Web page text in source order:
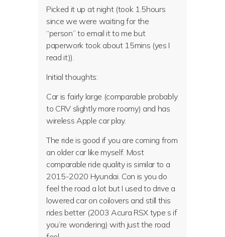
Picked it up at night (took 1.5hours
since we were waiting for the
“person” to email it to me but
paperwork took about 15mins (yes I
read it)).
Initial thoughts:
Car is fairly large (comparable probably
to CRV slightly more roomy) and has
wireless Apple car play.
The ride is good if you are coming from
an older car like myself. Most
comparable ride quality is similar to a
2015-2020 Hyundai. Con is you do
feel the road a lot but I used to drive a
lowered car on coilovers and still this
rides better (2003 Acura RSX type s if
you’re wondering) with just the road